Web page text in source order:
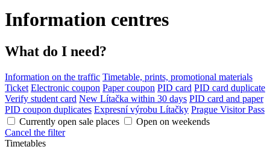
Information centres
What do I need?
Information on the traffic Timetable, prints, promotional materials
Ticket Electronic coupon Paper coupon PID card PID card duplicate
Verify student card New Lítačka within 30 days PID card and paper
PID coupon duplicates Expresní výrobu Lítačky Prague Visitor Pass
Currently open sale places
Open on weekends
Cancel the filter
Timetables